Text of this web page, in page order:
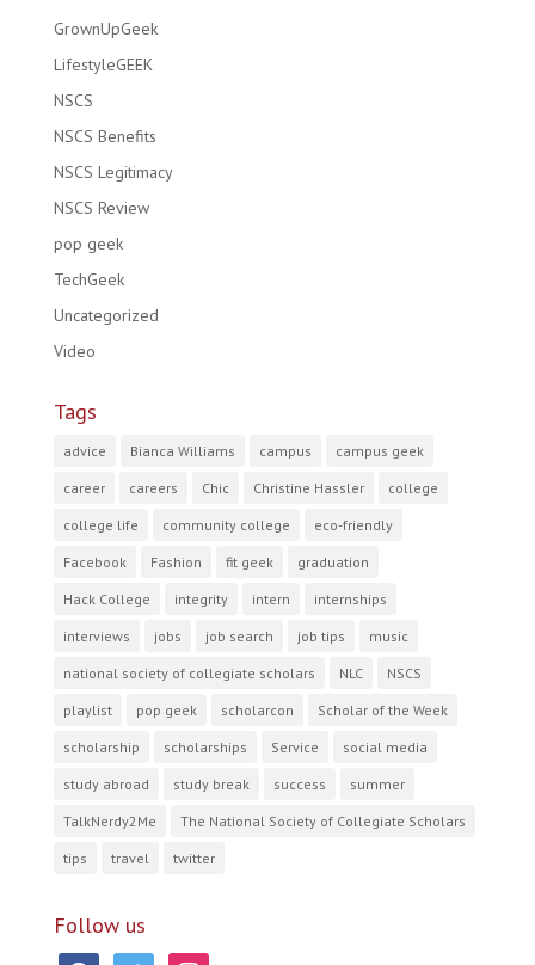
GrownUpGeek
LifestyleGEEK
NSCS
NSCS Benefits
NSCS Legitimacy
NSCS Review
pop geek
TechGeek
Uncategorized
Video
Tags
advice Bianca Williams campus campus geek
career careers Chic Christine Hassler college
college life community college eco-friendly
Facebook Fashion fit geek graduation
Hack College integrity intern internships
interviews jobs job search job tips music
national society of collegiate scholars NLC NSCS
playlist pop geek scholarcon Scholar of the Week
scholarship scholarships Service social media
study abroad study break success summer
TalkNerdy2Me The National Society of Collegiate Scholars
tips travel twitter
Follow us